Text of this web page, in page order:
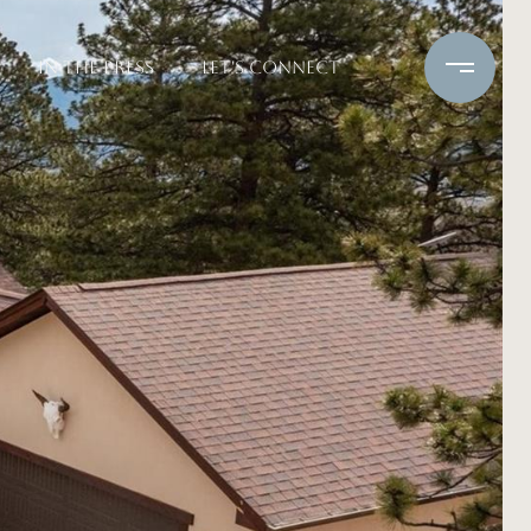
IN THE PRESS LET'S CONNECT